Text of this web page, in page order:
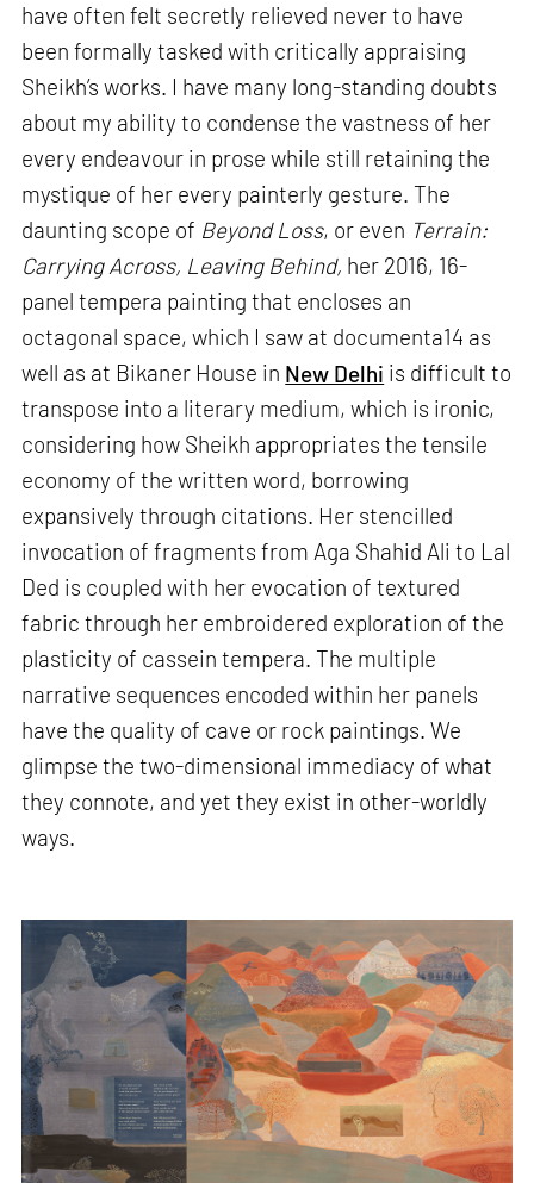
have often felt secretly relieved never to have
been formally tasked with critically appraising
Sheikh’s works. I have many long-standing doubts
about my ability to condense the vastness of her
every endeavour in prose while still retaining the
mystique of her every painterly gesture. The
daunting scope of Beyond Loss, or even Terrain:
Carrying Across, Leaving Behind, her 2016, 16-
panel tempera painting that encloses an
octagonal space, which I saw at documenta14 as
well as at Bikaner House in New Delhi is difficult to
transpose into a literary medium, which is ironic,
considering how Sheikh appropriates the tensile
economy of the written word, borrowing
expansively through citations. Her stencilled
invocation of fragments from Aga Shahid Ali to Lal
Ded is coupled with her evocation of textured
fabric through her embroidered exploration of the
plasticity of cassein tempera. The multiple
narrative sequences encoded within her panels
have the quality of cave or rock paintings. We
glimpse the two-dimensional immediacy of what
they connote, and yet they exist in other-worldly
ways.